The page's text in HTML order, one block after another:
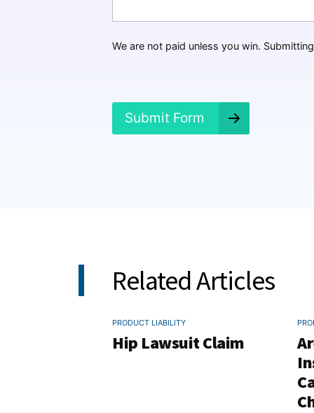
p
We are not paid unless you win.
Submit Form
Related Articles
PRODUCT LIABILITY
Hip Lawsuit Claim